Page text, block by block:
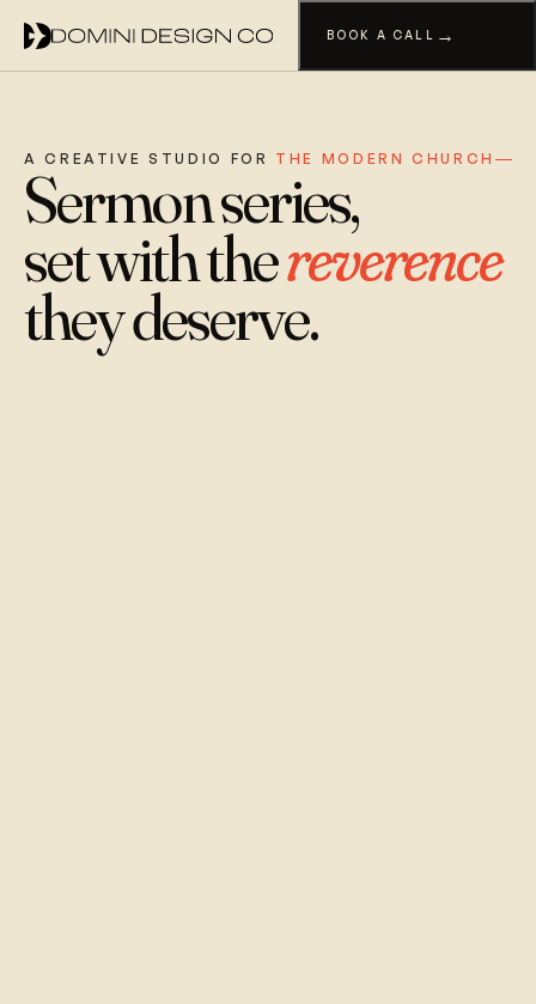
BOOK A CALL →
A CREATIVE STUDIO FOR THE MODERN CHURCH
Sermon series,
set with thereverence
they deserve.